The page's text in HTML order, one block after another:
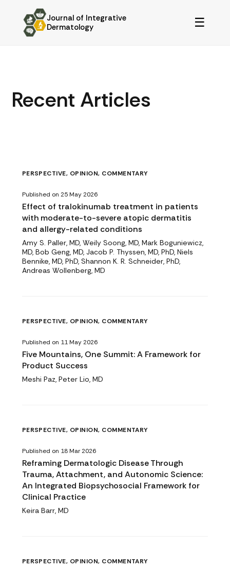
Journal of Integrative
Dermatology
☰
Recent Articles
PERSPECTIVE, OPINION, COMMENTARY
Published on 25 May 2026
Effect of tralokinumab treatment in patients
with moderate-to-severe atopic dermatitis
and allergy-related conditions
Amy S. Paller, MD, Weily Soong, MD, Mark Boguniewicz,
MD, Bob Geng, MD, Jacob P. Thyssen, MD, PhD, Niels
Bennike, MD, PhD, Shannon K. R. Schneider, PhD,
Andreas Wollenberg, MD
PERSPECTIVE, OPINION, COMMENTARY
Published on 11 May 2026
Five Mountains, One Summit: A Framework for
Product Success
Meshi Paz, Peter Lio, MD
PERSPECTIVE, OPINION, COMMENTARY
Published on 18 Mar 2026
Reframing Dermatologic Disease Through
Trauma, Attachment, and Autonomic Science:
An Integrated Biopsychosocial Framework for
Clinical Practice
Keira Barr, MD
PERSPECTIVE, OPINION, COMMENTARY